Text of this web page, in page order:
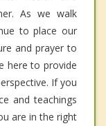
As we walk
to place our
and prayer to
here to provide
If you
and teachings
are in the right